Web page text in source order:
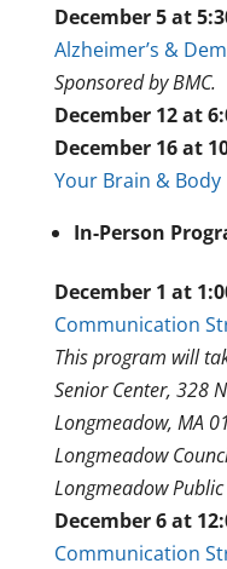
December 5 at
Alzheimer’s &
Sponsored by BMC.
December 12 at
December 16 at
Your Brain & Body
In-Person
December 1 at
Communication
This program will
Senior Center, 328
Longmeadow, MA
Longmeadow
Longmeadow
December 6 at
Communication